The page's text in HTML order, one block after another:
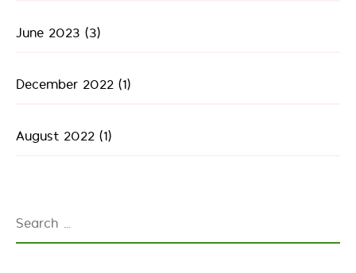
June 2023 (3)
December 2022 (1)
August 2022 (1)
Search